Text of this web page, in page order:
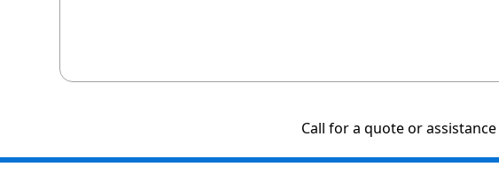
Call for a quote or assistance